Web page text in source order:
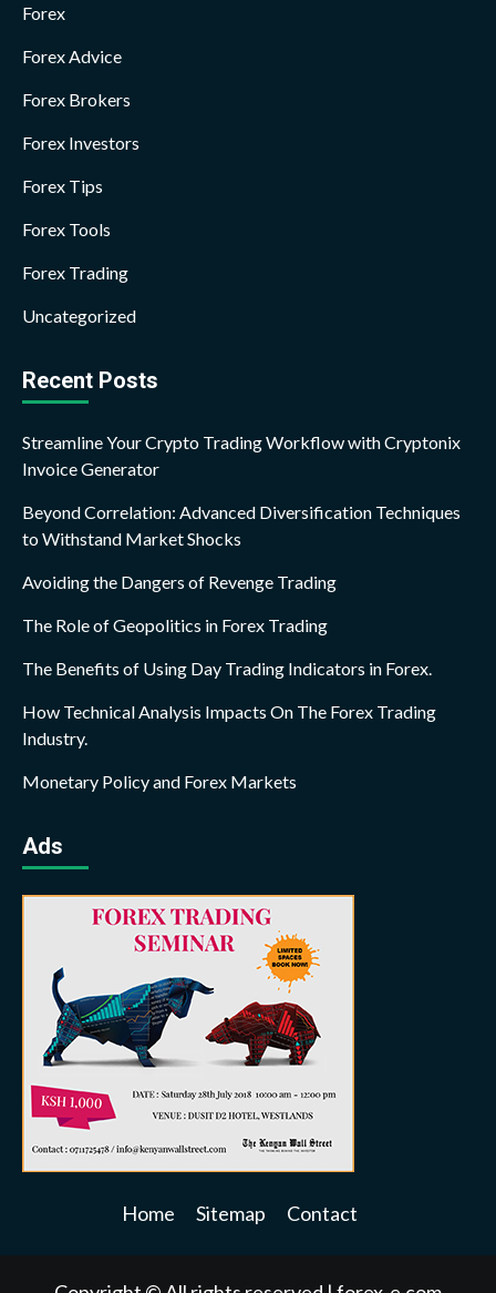
Forex
Forex Advice
Forex Brokers
Forex Investors
Forex Tips
Forex Tools
Forex Trading
Uncategorized
Recent Posts
Streamline Your Crypto Trading Workflow with Cryptonix
Invoice Generator
Beyond Correlation: Advanced Diversification Techniques
to Withstand Market Shocks
Avoiding the Dangers of Revenge Trading
The Role of Geopolitics in Forex Trading
The Benefits of Using Day Trading Indicators in Forex.
How Technical Analysis Impacts On The Forex Trading
Industry.
Monetary Policy and Forex Markets
Ads
Home Sitemap Contact